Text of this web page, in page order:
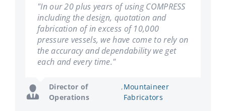
"In our 20 plus years of using COMPRESS
including the design, quotation and
fabrication of in excess of 10,000
pressure vessels, we have come to rely on
the accuracy and dependability we get
each and every time."
Director of
Operations
,Mountaineer
Fabricators
"We have been using COMPRESS since its
inception. Les Bildy has developed a first
rate product. We have found it very user
friendly, and can't imagine our company
succeeding without it."
Manager
Enterprises